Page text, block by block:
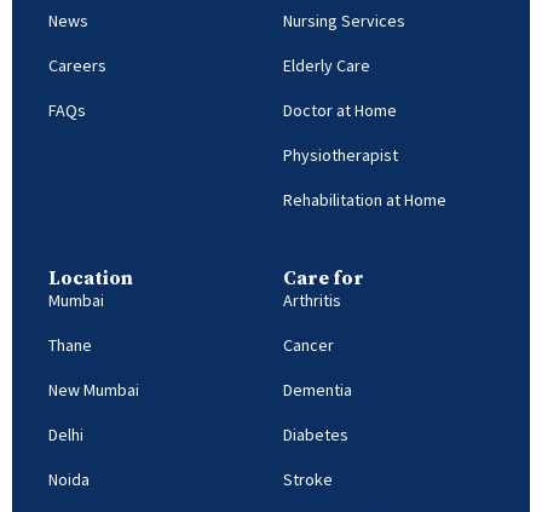
News
Careers
FAQs
Nursing Services
Elderly Care
Doctor at Home
Physiotherapist
Rehabilitation at Home
Location
Mumbai
Thane
New Mumbai
Delhi
Noida
Care for
Arthritis
Cancer
Dementia
Diabetes
Stroke